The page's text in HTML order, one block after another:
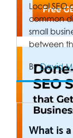
Local SEO
common
small
between
ByDavid
What is